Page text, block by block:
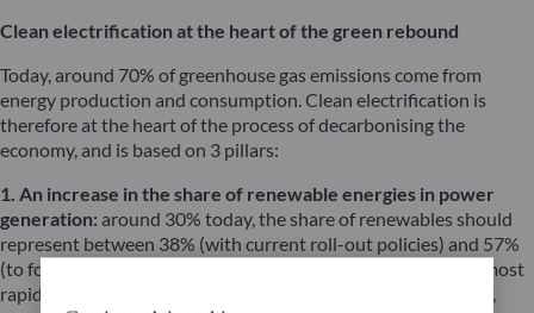
Clean electrification at the heart of the green rebound
Today, around 70% of greenhouse gas emissions come from
energy production and consumption. Clean electrification is
therefore at the heart of the process of decarbonising the
economy, and is based on 3 pillars:
1. An increase in the share of renewable energies in power
generation: around 30% today, the share of renewables should
represent between 38% (with current roll-out policies) and 57%
(to follow a trajectory < 2°C) of the energy mix in 2030. The most
rapid development is in solar energy (lower production costs,